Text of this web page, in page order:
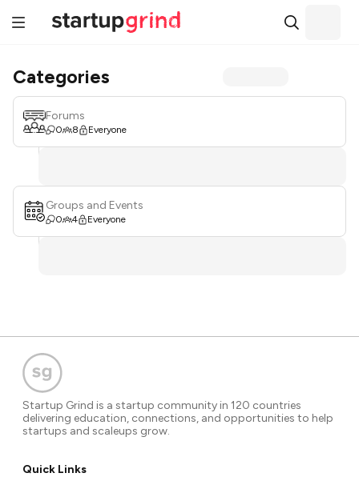
Categories
Forums
0 8 Everyone
Groups and Events
0 4 Everyone
Startup Grind is a startup community in 120 countries
delivering education, connections, and opportunities to help
startups and scaleups grow.
Quick Links